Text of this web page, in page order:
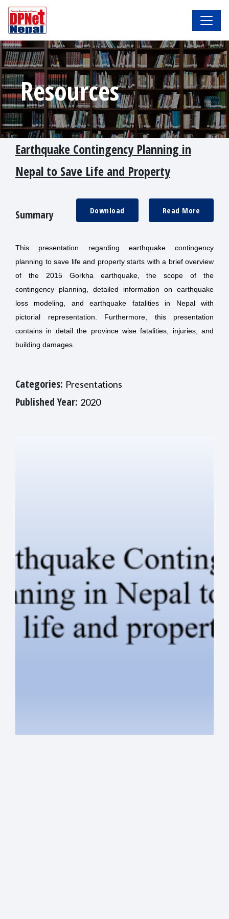
Resources
Earthquake Contingency Planning in
Nepal to Save Life and Property
Summary Read More
Download
This presentation regarding earthquake contingency
planning to save life and property starts with a brief overview
of the 2015 Gorkha earthquake, the scope of the
contingency planning, detailed information on earthquake
loss modeling, and earthquake fatalities in Nepal with
pictorial representation. Furthermore, this presentation
contains in detail the province wise fatalities, injuries, and
building damages.
Categories: Presentations
Published Year: 2020